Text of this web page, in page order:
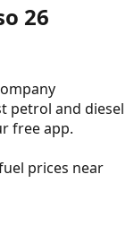
26
petrol and diesel
free app.
prices near